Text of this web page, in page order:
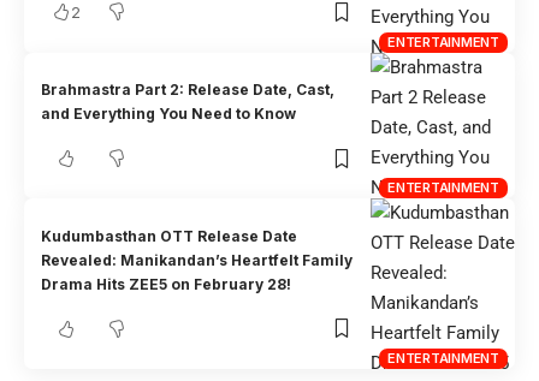
ENTERTAINMENT
2
ENTERTAINMENT
Brahmastra Part 2: Release Date, Cast,
and Everything You Need to Know
ENTERTAINMENT
Kudumbasthan OTT Release Date
Revealed: Manikandan’s Heartfelt Family
Drama Hits ZEE5 on February 28!